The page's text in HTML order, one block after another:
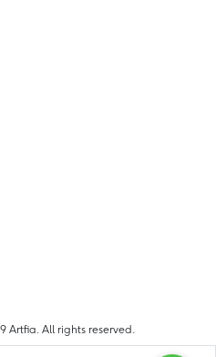
Artfia. All rights reserved.